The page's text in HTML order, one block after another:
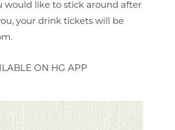
would like to stick around after
your drink tickets will be
ON HG APP